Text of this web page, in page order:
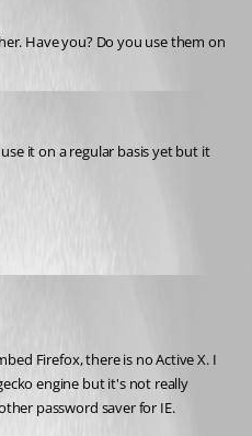
Have you? Do you use them on
it on a regular basis yet but it
engine but it's not really
password saver for IE.